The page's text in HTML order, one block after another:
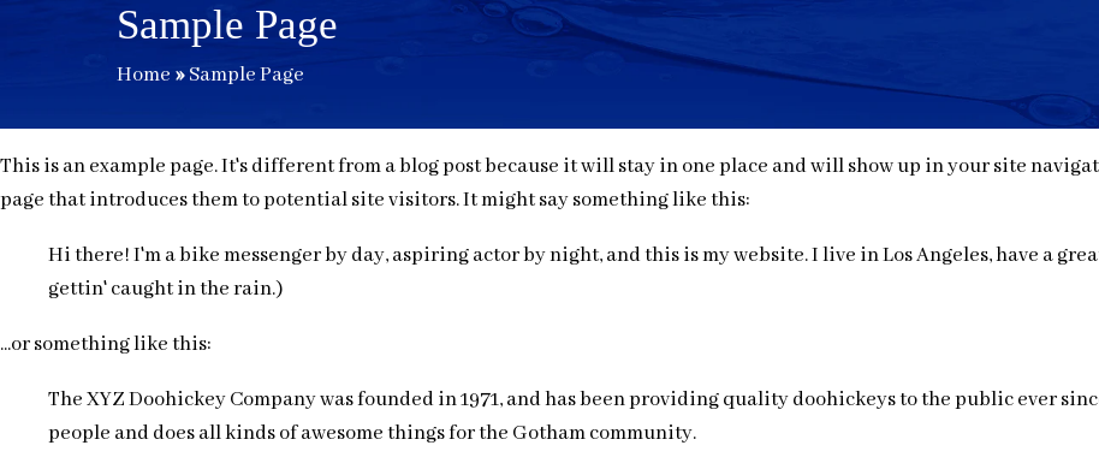
Sample Page
Home »Sample Page
This is an example page. It's different from a blog post because it will stay in one place and will show up in your site
page that introduces them to potential site visitors. It might say something like this:
Hi there! I'm a bike messenger by day, aspiring actor by night, and this is my website. I live in Los Angeles, have a
gettin' caught in the rain.)
...or something like this:
The XYZ Doohickey Company was founded in 1971, and has been providing quality doohickeys to the public ever
people and does all kinds of awesome things for the Gotham community.